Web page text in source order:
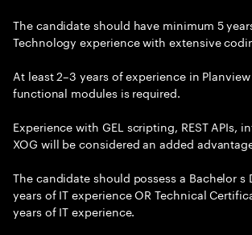
The candidate should have minimum 5
Technology experience with extensive
At least 2–3 years of experience in Planview
functional modules is required.
Experience with GEL scripting, REST APIs,
XOG will be considered an added
The candidate should possess a Bachelor s
years of IT experience OR Technical
years of IT experience.